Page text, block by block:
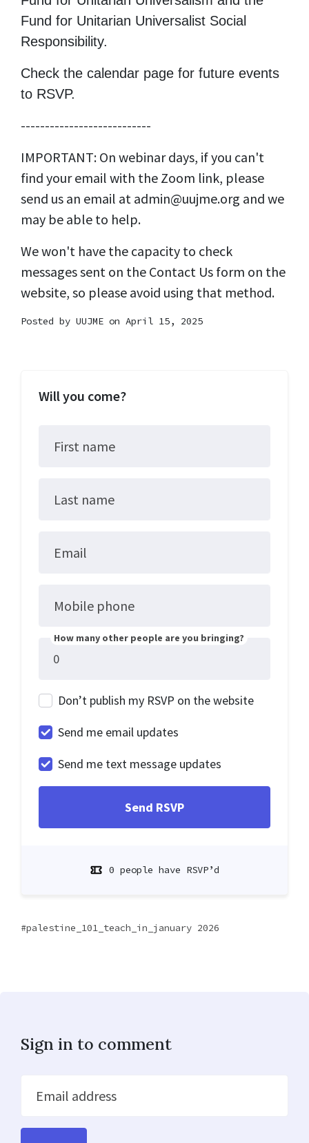
Fund for Unitarian Universalist Social
Responsibility.
Check the calendar page for future events
to RSVP.
---------------------------
IMPORTANT: On webinar days, if you can't
find your email with the Zoom link, please
send us an email at admin@uujme.org and we
may be able to help.
We won't have the capacity to check
messages sent on the Contact Us form on the
website, so please avoid using that method.
Posted by UUJME on April 15, 2025
Will you come?
First name
Last name
Email
Mobile phone
How many other people are you bringing?
Don’t publish my RSVP on the website
Send me email updates
Send me text message updates
0 people have RSVP’d
palestine_101_teach_in_january 2026
Sign in to comment
Email address